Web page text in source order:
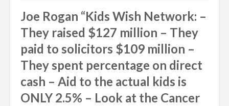
Joe Rogan “Kids Wish Network: –
They raised $127 million – They
paid to solicitors $109 million –
They spent percentage on direct
cash – Aid to the actual kids is
ONLY 2.5% – Look at the Cancer